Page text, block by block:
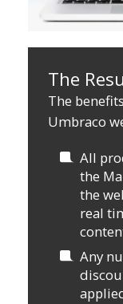
The
The
Umbraco
All
the
the
real
Any